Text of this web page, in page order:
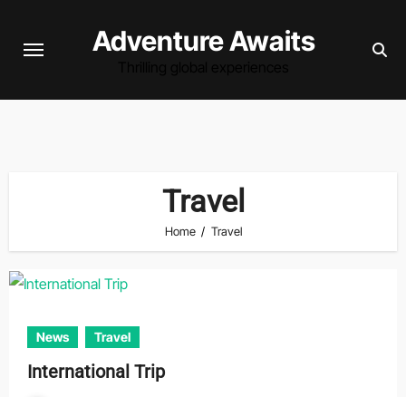
Adventure Awaits
Travel
Home Travel
News Travel
International Trip